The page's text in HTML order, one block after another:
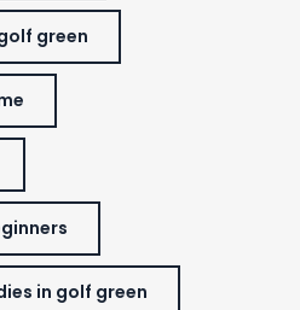
green
in golf green